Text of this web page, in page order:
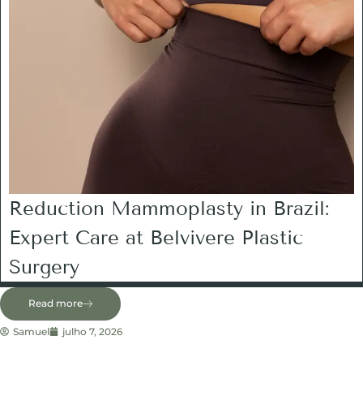
Reduction Mammoplasty in Brazil:
Expert Care at Belvivere Plastic
Surgery
Read more
Samuel julho 7, 2026